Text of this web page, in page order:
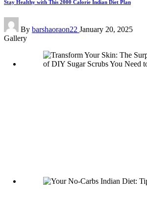
Stay Healthy with This 2000 Calorie Indian Diet Plan
Posted
by
By barshaoraon22 January 20, 2025
Gallery